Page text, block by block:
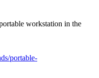
workstation in the
portable-